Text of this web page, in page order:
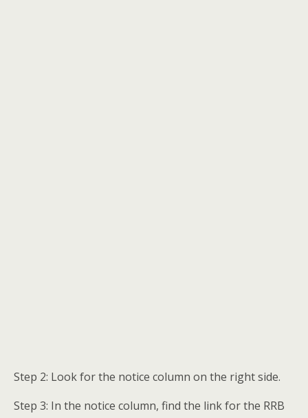
Step 2: Look for the notice column on the right side.
Step 3: In the notice column, find the link for the RRB